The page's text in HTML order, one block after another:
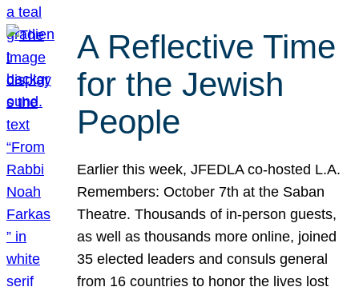
A Reflective Time
for the Jewish
People
Earlier this week, JFEDLA co-hosted L.A.
Remembers: October 7th at the Saban
Theatre. Thousands of in-person guests,
as well as thousands more online, joined
35 elected leaders and consuls general
from 16 countries to honor the lives lost